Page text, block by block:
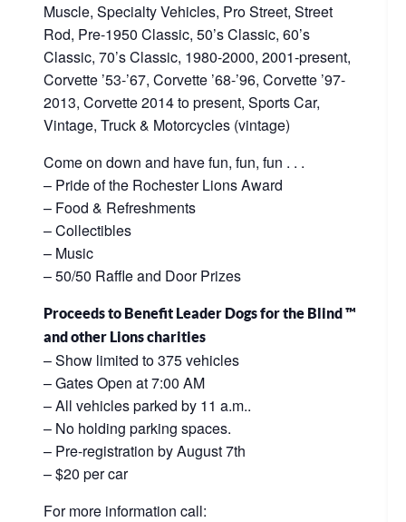
Muscle, Specialty Vehicles, Pro Street, Street
Rod, Pre-1950 Classic, 50’s Classic, 60’s
Classic, 70’s Classic, 1980-2000, 2001-present,
Corvette ’53-’67, Corvette ’68-’96, Corvette ’97-
2013, Corvette 2014 to present, Sports Car,
Vintage, Truck & Motorcycles (vintage)
Come on down and have fun, fun, fun . . .
– Pride of the Rochester Lions Award
– Food & Refreshments
– Collectibles
– Music
– 50/50 Raffle and Door Prizes
Proceeds to Benefit Leader Dogs for the Blind ™
and other Lions charities
– Show limited to 375 vehicles
– Gates Open at 7:00 AM
– All vehicles parked by 11 a.m..
– No holding parking spaces.
– Pre-registration by August 7th
– $20 per car
For more information call: